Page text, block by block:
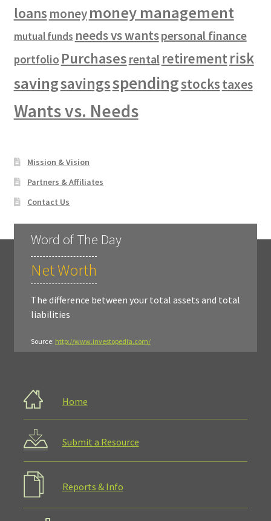
loans moneymoney management
mutual funds needs vs wantspersonal finance
portfolio Purchases rental retirementrisk
savingsavingsspendingstockstaxes
Wants vs. Needs
Mission & Vision
Partners & Affiliates
Contact Us
Word of The Day
Net Worth
The difference between your total assets and total
liabilities
Source: http://www.investopedia.com/
Home
Submit a Resource
Reports & Info